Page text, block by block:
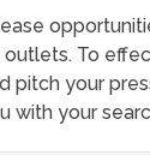
To
pitch your
with your